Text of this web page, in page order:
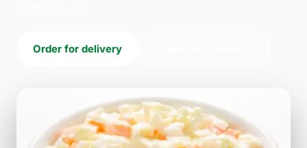
Order for delivery